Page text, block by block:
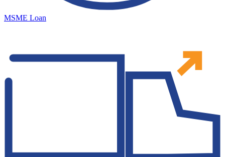
MSME Loan